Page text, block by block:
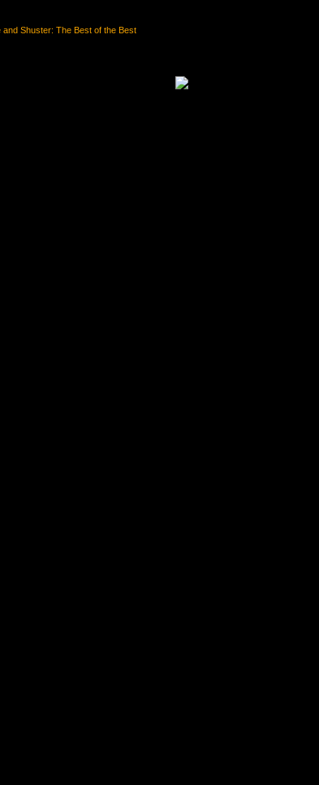
and Shuster: The Best of the Best